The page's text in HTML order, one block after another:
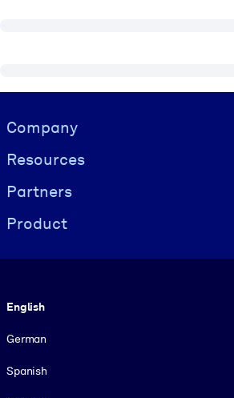
Visually hidden Text
Company
Resources
Partners
Product
English
German
Spanish